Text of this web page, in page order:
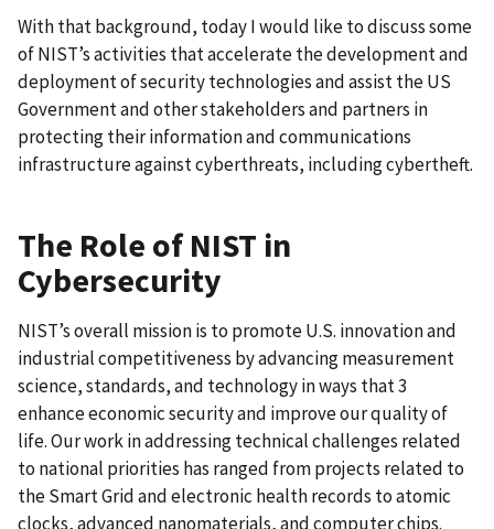
With that background, today I would like to discuss some
of NIST’s activities that accelerate the development and
deployment of security technologies and assist the US
Government and other stakeholders and partners in
protecting their information and communications
infrastructure against cyberthreats, including cybertheft.
The Role of NIST in
Cybersecurity
NIST’s overall mission is to promote U.S. innovation and
industrial competitiveness by advancing measurement
science, standards, and technology in ways that 3
enhance economic security and improve our quality of
life. Our work in addressing technical challenges related
to national priorities has ranged from projects related to
the Smart Grid and electronic health records to atomic
clocks, advanced nanomaterials, and computer chips.